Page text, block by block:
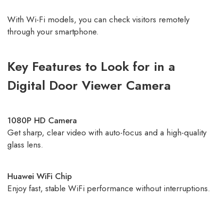
With Wi-Fi models, you can check visitors remotely
through your smartphone.
Key Features to Look for in a
Digital Door Viewer Camera
1080P HD Camera
Get sharp, clear video with auto-focus and a high-quality
glass lens.
Huawei WiFi Chip
Enjoy fast, stable WiFi performance without interruptions.